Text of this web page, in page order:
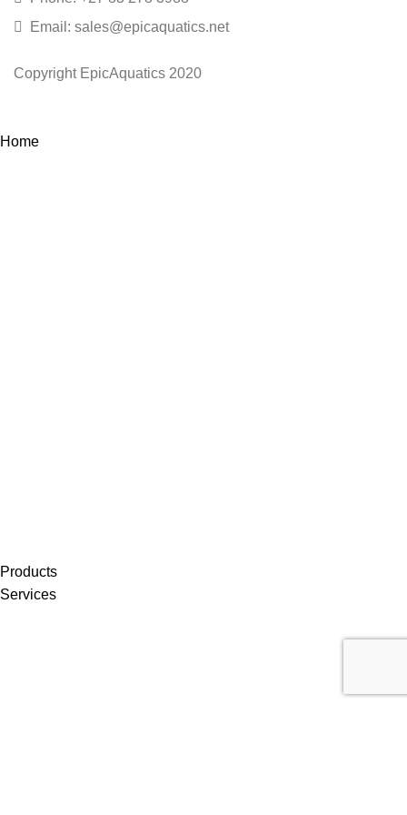
Email: sales@epicaquatics.net
Copyright EpicAquatics 2020
Home
Products
Services